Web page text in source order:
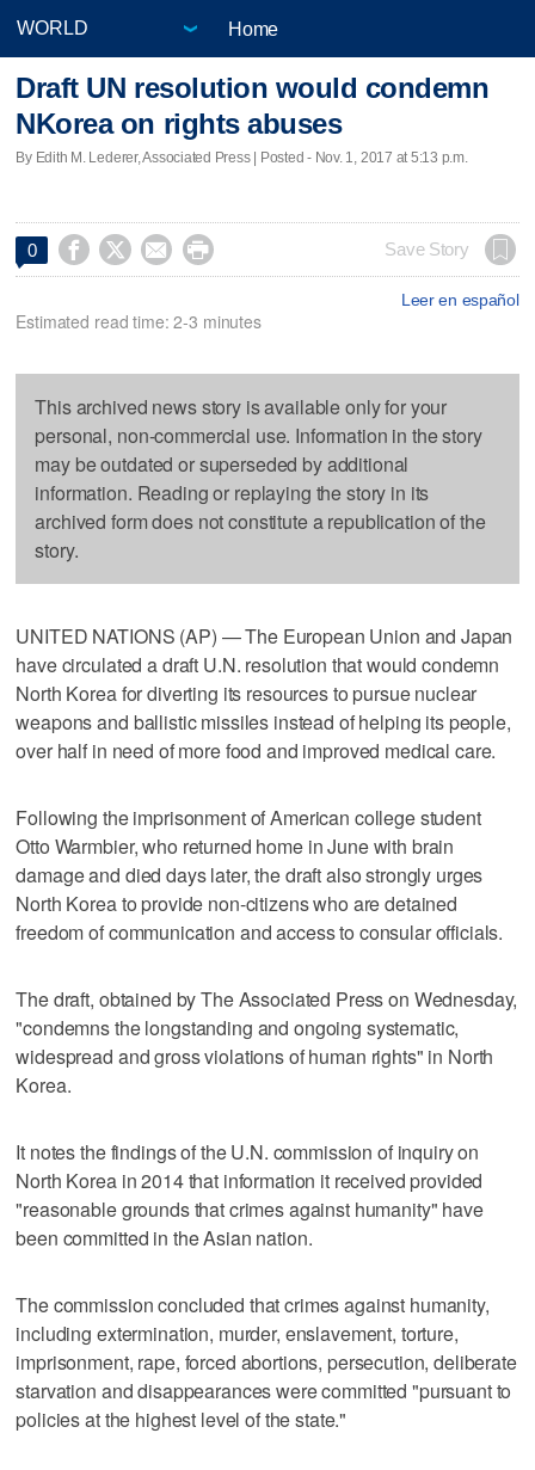
Home
Draft UN resolution would condemn
NKorea on rights abuses
By Edith M. Lederer, Associated Press | Posted - Nov. 1, 2017 at 5:13 p.m.
0     Save Story
Leer en español
Estimated read time: 2-3 minutes
This archived news story is available only for your
personal, non-commercial use. Information in the story
may be outdated or superseded by additional
information. Reading or replaying the story in its
archived form does not constitute a republication of the
story.
UNITED NATIONS (AP) — The European Union and Japan
have circulated a draft U.N. resolution that would condemn
North Korea for diverting its resources to pursue nuclear
weapons and ballistic missiles instead of helping its people,
over half in need of more food and improved medical care.
Following the imprisonment of American college student
Otto Warmbier, who returned home in June with brain
damage and died days later, the draft also strongly urges
North Korea to provide non-citizens who are detained
freedom of communication and access to consular officials.
The draft, obtained by The Associated Press on Wednesday,
"condemns the longstanding and ongoing systematic,
widespread and gross violations of human rights" in North
Korea.
It notes the findings of the U.N. commission of inquiry on
North Korea in 2014 that information it received provided
"reasonable grounds that crimes against humanity" have
been committed in the Asian nation.
The commission concluded that crimes against humanity,
including extermination, murder, enslavement, torture,
imprisonment, rape, forced abortions, persecution, deliberate
starvation and disappearances were committed "pursuant to
policies at the highest level of the state."